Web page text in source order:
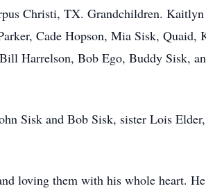
Christi, TX. Grandchildren.
Cade Hopson, Mia Sisk, Quaid,
Harrelson, Bob Ego, Buddy Sisk,
Sisk and Bob Sisk, sister Lois
loving them with his whole heart.